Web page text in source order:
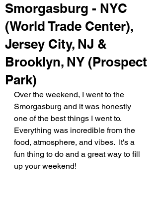
Smorgasburg - NYC
(World Trade Center),
Jersey City, NJ &
Brooklyn, NY (Prospect
Park)
Over the weekend, I went to the
Smorgasburg and it was honestly
one of the best things I went to.
Everything was incredible from the
food, atmosphere, and vibes.  It's a
fun thing to do and a great way to fill
up your weekend!